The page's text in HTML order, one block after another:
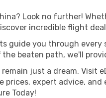
Look no further!
incredible flight
guide you through
beaten path, we'll
just a dream. Visit
prices, expert advice,
Today!